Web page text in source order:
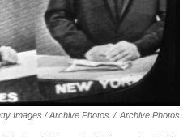
Images / Archive Photos / Archive Photos